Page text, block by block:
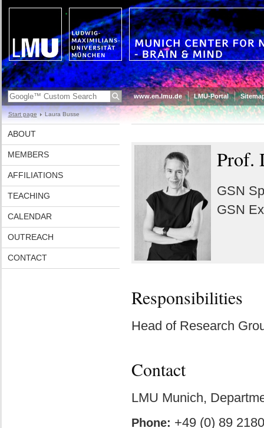
www.en.lmu.de LMU-Portal
Start page Laura Busse
ABOUT
MEMBERS
AFFILIATIONS
TEACHING
CALENDAR
OUTREACH
CONTACT
Prof.
GSN
GSN
Responsibilities
Head of Research
Contact
LMU Munich,
Phone: +49 (0) 89